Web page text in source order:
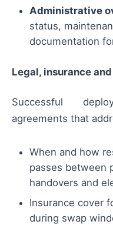
Administrative
status,
documentation
Legal, insurance
Successful
agreements that
When and how
passes between
handovers and
Insurance cover
during swap